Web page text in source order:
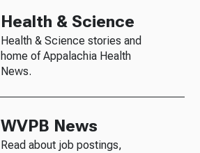
Health & Science
Health & Science stories and
home of Appalachia Health
News.
WVPB News
Read about job postings,